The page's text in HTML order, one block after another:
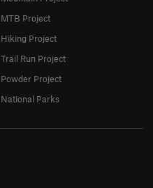
MTB Project
Hiking Project
Trail Run Project
Powder Project
National Parks